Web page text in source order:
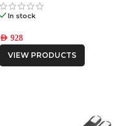
In stock
AED 928
VIEW PRODUCTS